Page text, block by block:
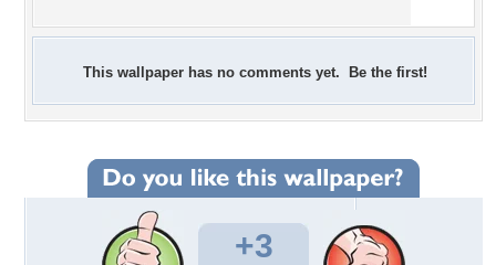
This wallpaper has no comments yet. Be the first!
+3